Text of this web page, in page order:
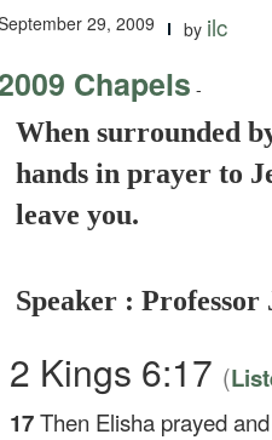
29, 2009 by ilc
Chapels -
When surrounded
hands in prayer to
leave you.
Speaker : Professor
2 Kings 6:17 (
17Then Elisha prayed